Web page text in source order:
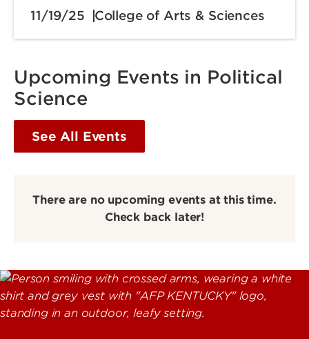
11/19/25 College of Arts & Sciences
Upcoming Events in Political
Science
See All Events
There are no upcoming events at this time.
Check back later!